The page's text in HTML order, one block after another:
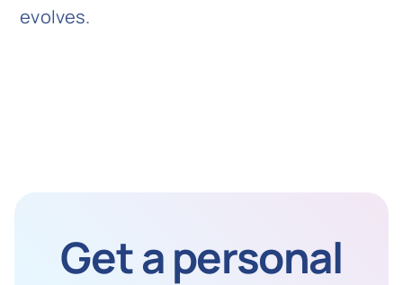
evolves.
Get a personal